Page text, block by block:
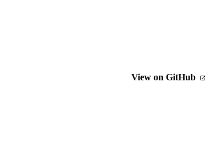
View on GitHub